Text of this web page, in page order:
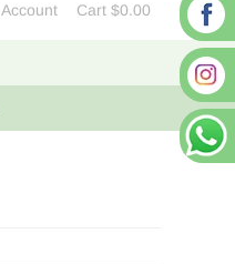
Account Cart $0.00